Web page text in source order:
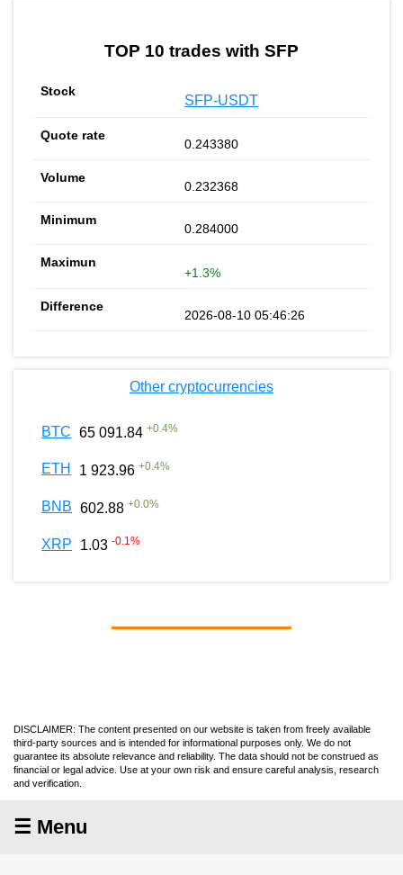
TOP 10 trades with SFP
SFP-USDT
0.243380
0.232368
0.284000
+1.3%
2026-08-10 05:46:26
Other cryptocurrencies
BTC 65 091.84 +0.4%
ETH 1 923.96 +0.4%
BNB 602.88 +0.0%
XRP 1.03 -0.1%
DISCLAIMER: The content presented on our website is taken from freely available
third-party sources and is intended for informational purposes only. We do not
guarantee its absolute relevance and reliability. The data should not be construed as
financial or legal advice. Use at your own risk and ensure careful analysis, research
and verification.
☰ Menu